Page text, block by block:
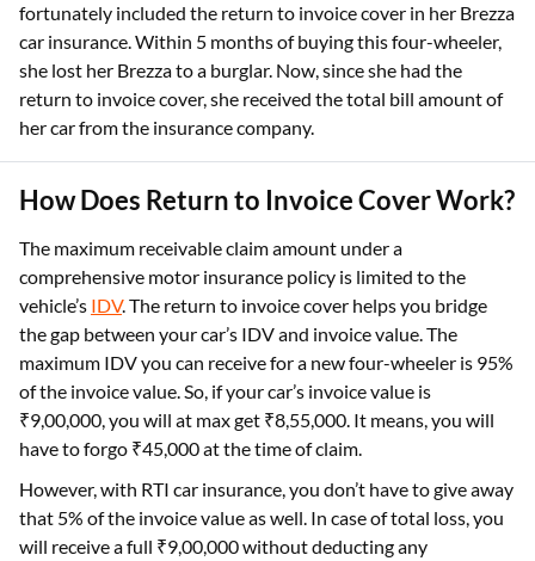
fortunately included the return to invoice cover in her Brezza
car insurance. Within 5 months of buying this four-wheeler,
she lost her Brezza to a burglar. Now, since she had the
return to invoice cover, she received the total bill amount of
her car from the insurance company.
How Does Return to Invoice Cover Work?
The maximum receivable claim amount under a
comprehensive motor insurance policy is limited to the
vehicle’s IDV. The return to invoice cover helps you bridge
the gap between your car’s IDV and invoice value. The
maximum IDV you can receive for a new four-wheeler is 95%
of the invoice value. So, if your car’s invoice value is
₹9,00,000, you will at max get ₹8,55,000. It means, you will
have to forgo ₹45,000 at the time of claim.
However, with RTI car insurance, you don’t have to give away
that 5% of the invoice value as well. In case of total loss, you
will receive a full ₹9,00,000 without deducting any